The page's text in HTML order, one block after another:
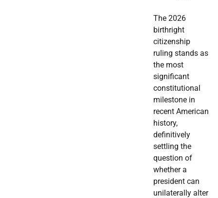
The 2026
birthright
citizenship
ruling stands as
the most
significant
constitutional
milestone in
recent American
history,
definitively
settling the
question of
whether a
president can
unilaterally alter